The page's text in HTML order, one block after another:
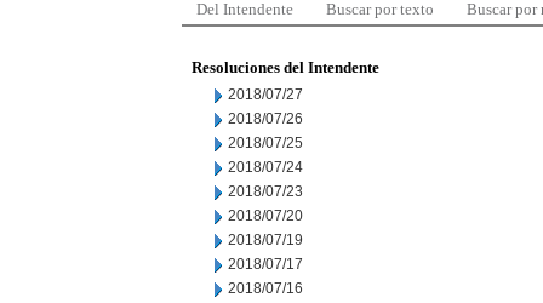
Del Intendente Buscar por texto Buscar por
Resoluciones del Intendente
2018/07/27
2018/07/26
2018/07/25
2018/07/24
2018/07/23
2018/07/20
2018/07/19
2018/07/17
2018/07/16